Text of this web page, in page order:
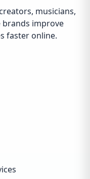
musicians,
brands improve
faster online.